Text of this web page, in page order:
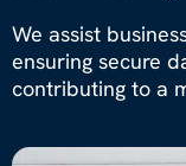
We assist
ensuring secure
contributing to a